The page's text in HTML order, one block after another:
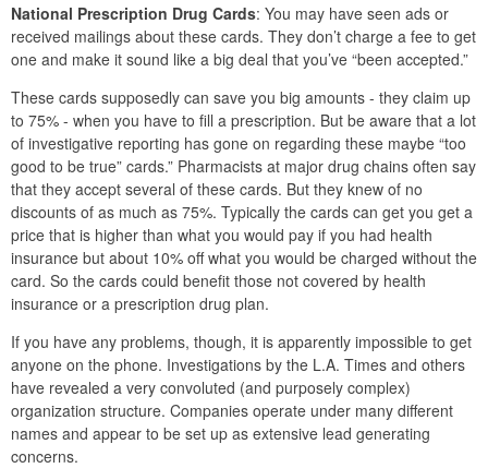
National Prescription Drug Cards: You may have seen ads or
received mailings about these cards. They don’t charge a fee to get
one and make it sound like a big deal that you’ve “been accepted.”
These cards supposedly can save you big amounts - they claim up
to 75% - when you have to fill a prescription. But be aware that a lot
of investigative reporting has gone on regarding these maybe “too
good to be true” cards.” Pharmacists at major drug chains often say
that they accept several of these cards. But they knew of no
discounts of as much as 75%. Typically the cards can get you get a
price that is higher than what you would pay if you had health
insurance but about 10% off what you would be charged without the
card. So the cards could benefit those not covered by health
insurance or a prescription drug plan.
If you have any problems, though, it is apparently impossible to get
anyone on the phone. Investigations by the L.A. Times and others
have revealed a very convoluted (and purposely complex)
organization structure. Companies operate under many different
names and appear to be set up as extensive lead generating
concerns.